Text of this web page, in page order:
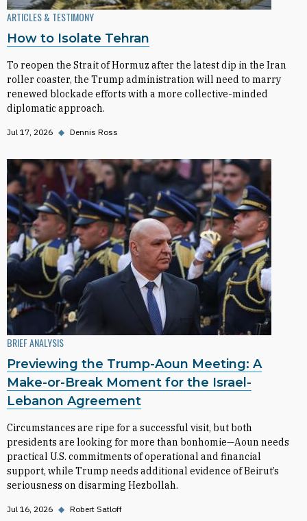
ARTICLES & TESTIMONY
How to Isolate Tehran
To reopen the Strait of Hormuz after the latest dip in the Iran
roller coaster, the Trump administration will need to marry
renewed blockade efforts with a more collective-minded
diplomatic approach.
Jul 17, 2026 ◆ Dennis Ross
BRIEF ANALYSIS
Previewing the Trump-Aoun Meeting: A
Make-or-Break Moment for the Israel-
Lebanon Agreement
Circumstances are ripe for a successful visit, but both
presidents are looking for more than bonhomie—Aoun needs
practical U.S. commitments of operational and financial
support, while Trump needs additional evidence of Beirut’s
seriousness on disarming Hezbollah.
Jul 16, 2026 ◆ Robert Satloff